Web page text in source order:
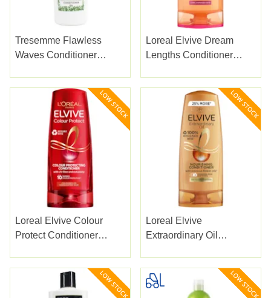
Tresemme Flawless
Waves Conditioner
Loreal Elvive Dream
Lengths Conditioner
Loreal Elvive Colour
Protect Conditioner
Loreal Elvive
Extraordinary Oil